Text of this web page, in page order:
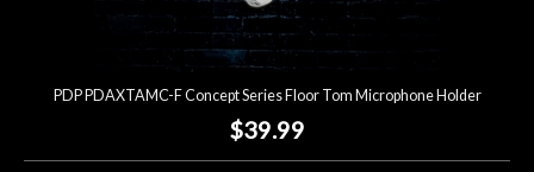
PDP PDAXTAMC-F Concept Series Floor Tom Microphone Holder
$39.99